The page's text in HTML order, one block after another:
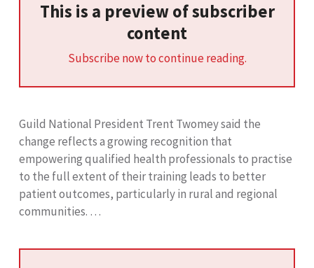
This is a preview of subscriber
content
Subscribe now to continue reading.
Guild National President Trent Twomey said the
change reflects a growing recognition that
empowering qualified health professionals to practise
to the full extent of their training leads to better
patient outcomes, particularly in rural and regional
communities. …